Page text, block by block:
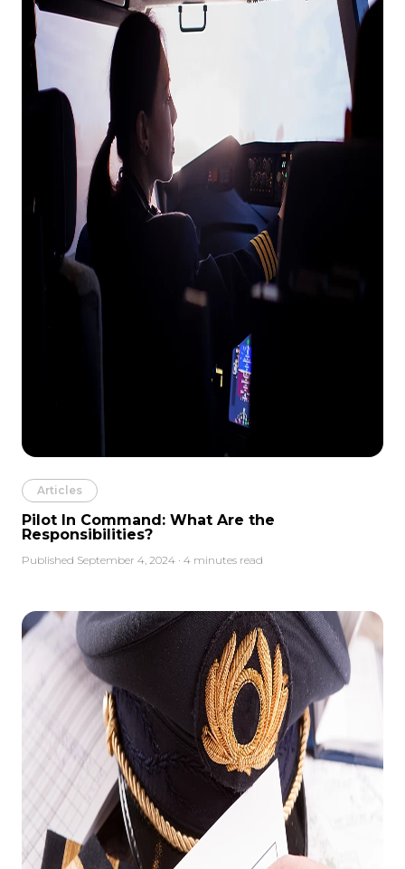
Articles
Pilot In Command: What Are the
Responsibilities?
Published September 4, 2024 · 4 minutes read